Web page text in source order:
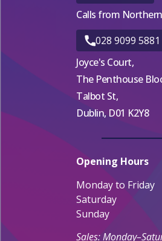
Calls from
028 9099 5881
Joyce's Court,
The Penthouse
Talbot St,
Dublin, D01 K2Y8
Opening Hours
Monday to Friday
Saturday
Sunday
Sales: